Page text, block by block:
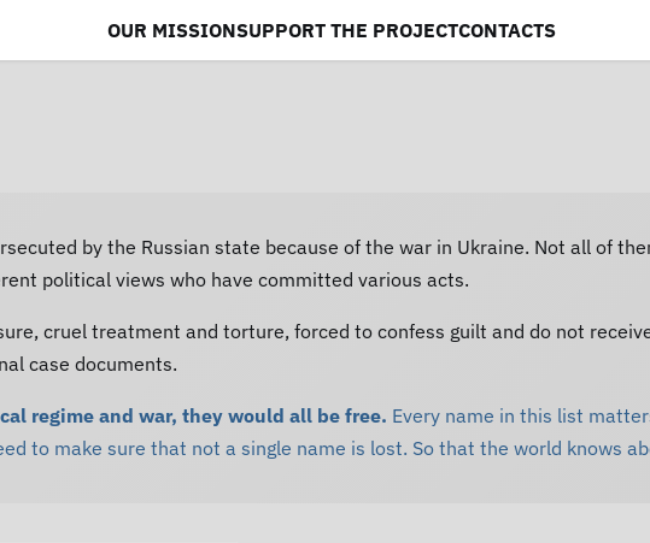
OUR MISSIONSUPPORT THE PROJECTCONTACTS
by the Russian state because of the war in Ukraine. Not all of
political views who have committed various acts.
cruel treatment and torture, forced to confess guilt and do not
case documents.
regime and war, they would all be free. Every name in this list
to make sure that not a single name is lost. So that the world knows